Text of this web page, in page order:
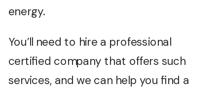
energy.
You’ll need to hire a professional
certified company that offers such
services, and we can help you find a